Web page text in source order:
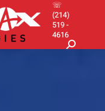
☏
(214)
519 -
4616
Search: